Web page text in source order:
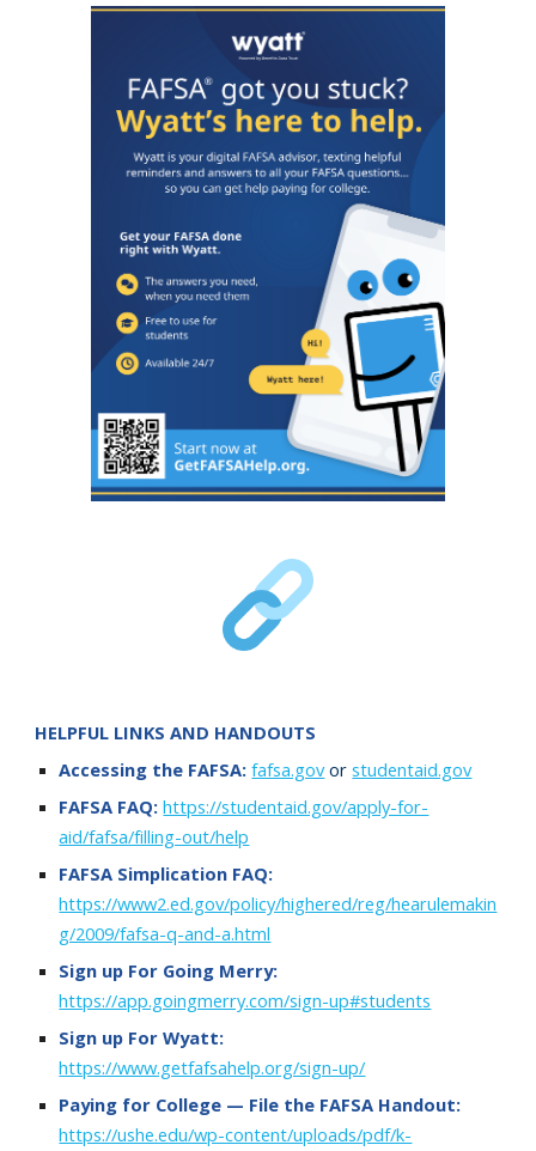
HELPFUL LINKS AND HANDOUTS
Accessing the FAFSA:fafsa.gov orstudentaid.gov
FAFSA FAQ:https://studentaid.gov/apply-for-
aid/fafsa/filling-out/help
FAFSA Simplication FAQ:
https://www2.ed.gov/policy/highered/reg/hearulemakin
g/2009/fafsa-q-and-a.html
Sign up For Going Merry:
https://app.goingmerry.com/sign-up#students
Sign up ForWyatt:
https://www.getfafsahelp.org/sign-up/
Paying for College — File the FAFSA Handout:
https://ushe.edu/wp-content/uploads/pdf/k-